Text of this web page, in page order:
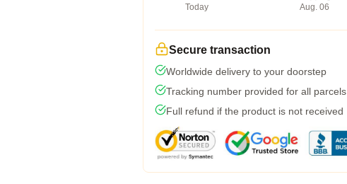
Today
Aug. 06
Secure transaction
Worldwide delivery to your doorstep
Tracking number provided for all parcels
Full refund if the product is not received